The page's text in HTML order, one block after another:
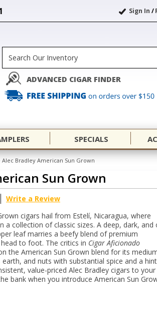
Sign In /
ADVANCED CIGAR FINDER
SPECIALS
Alec Bradley American Sun Grown
Sun Grown
Write a Review
cigars hail from Estelí, Nicaragua, where
a collection of classic sizes. A deep, dark, and
leaf marries a beefy blend of premium
to foot. The critics in Cigar Aficionado
the American Sun Grown blend for its
and nuts with substantial spice and a
value-priced Alec Bradley cigars to your
bank when you introduce American Sun